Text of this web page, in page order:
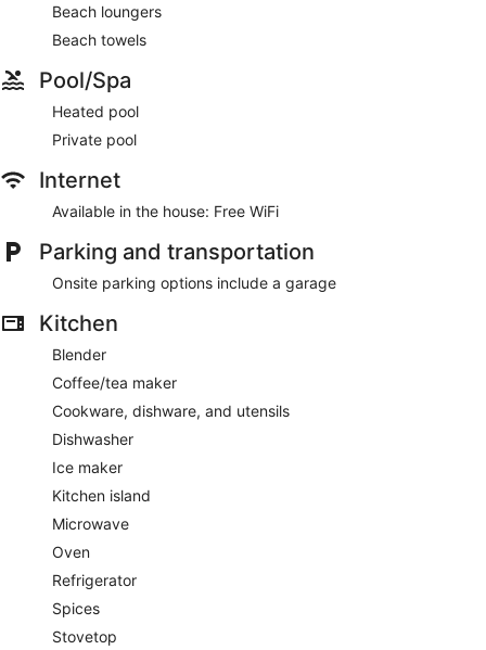
Beach loungers
Beach towels
Pool/Spa
Heated pool
Private pool
Internet
Available in the house: Free WiFi
Parking and transportation
Onsite parking options include a garage
Kitchen
Blender
Coffee/tea maker
Cookware, dishware, and utensils
Dishwasher
Ice maker
Kitchen island
Microwave
Oven
Refrigerator
Spices
Stovetop